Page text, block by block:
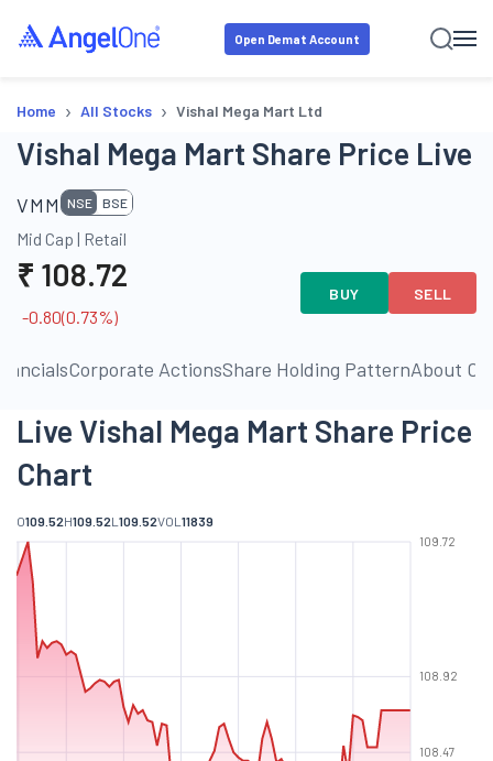
Open Demat Account
Home › All Stocks › Vishal Mega Mart Ltd
Vishal Mega Mart Share Price Live
VMM NSE BSE
Mid Cap | Retail
₹ 108.72
-0.80(0.73%)
BUY SELL
Corporate ActionsShare Holding PatternAbout
Live Vishal Mega Mart Share Price
Chart
O109.52H109.52L 109.52VOL 11839
108.47
108.92
109.72